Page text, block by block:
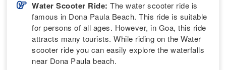
Water Scooter Ride: The water scooter ride is
famous in Dona Paula Beach. This ride is suitable
for persons of all ages. However, in Goa, this ride
attracts many tourists. While riding on the Water
scooter ride you can easily explore the waterfalls
near Dona Paula beach.